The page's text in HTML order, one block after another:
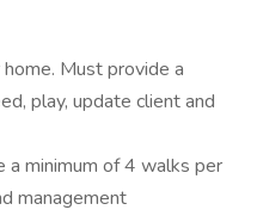
Must provide a
play, update client and
minimum of 4 walks per
management